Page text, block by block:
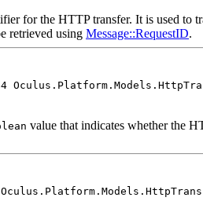
for the HTTP transfer. It is used to
retrieved using Message::RequestID.
value that indicates whether the